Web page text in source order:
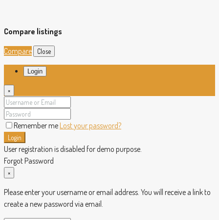
Compare listings
Compare
Close
Login
×
Remember me Lost your password?
Login
User registration is disabled for demo purpose.
Forgot Password
×
Please enter your username or email address. You will receive a link to
create a new password via email.